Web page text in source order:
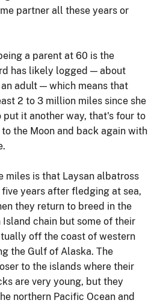
partner all these years or
a parent at 60 is the
has likely logged — about
adult — which means that
2 to 3 million miles since she
put it another way, that's four to
the Moon and back again with
miles is that Laysan albatross
years after fledging at sea,
they return to breed in the
chain but some of their
off the coast of western
the Gulf of Alaska. The
to the islands where their
are very young, but they
northern Pacific Ocean and